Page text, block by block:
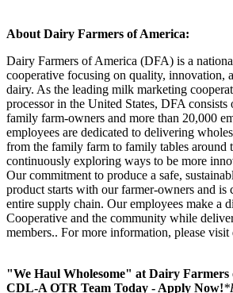
About Dairy Farmers of America:
Dairy Farmers of America (DFA) is a
cooperative focusing on quality, innovation,
dairy. As the leading milk marketing
processor in the United States, DFA
family farm-owners and more than 20,000
employees are dedicated to delivering
from the family farm to family tables around
continuously exploring ways to be more
Our commitment to produce a safe,
product starts with our farmer-owners and is
entire supply chain. Our employees make a
Cooperative and the community while
members.. For more information, please
"We Haul Wholesome" at Dairy
CDL-A OTR Team Today - Apply Now!